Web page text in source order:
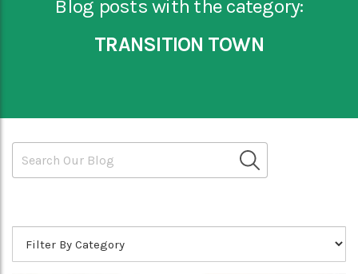
Blog posts with the category:
TRANSITION TOWN